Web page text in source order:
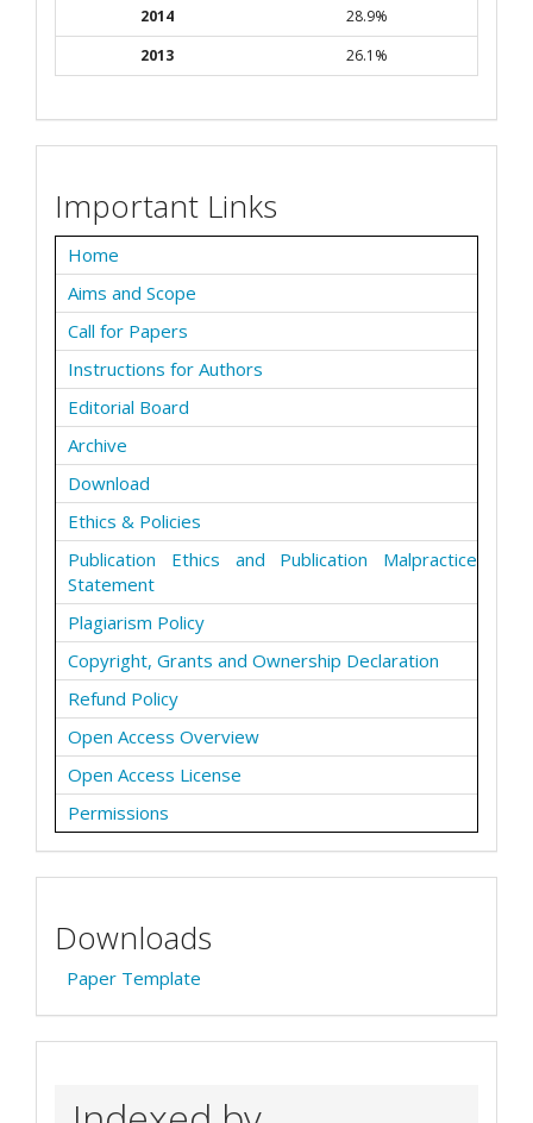
2014
28.9%
2013
26.1%
Important Links
Home
Aims and Scope
Call for Papers
Instructions for Authors
Editorial Board
Archive
Download
Ethics & Policies
Publication Ethics and Publication Malpractice
Statement
Plagiarism Policy
Copyright, Grants and Ownership Declaration
Refund Policy
Open Access Overview
Open Access License
Permissions
Downloads
Paper Template